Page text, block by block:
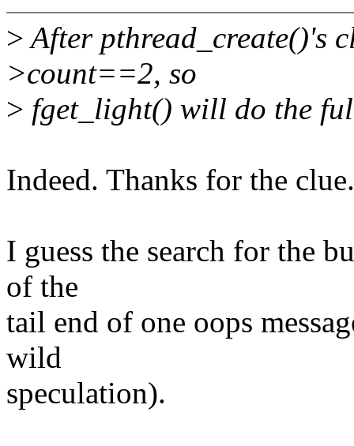
>After pthread_create()'s
>count==2, so
> fget_light() will do the
Indeed. Thanks for the clue.
I guess the search for the
of the
tail end of one oops
wild
speculation).